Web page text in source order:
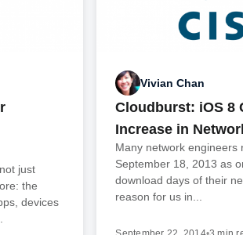
just
the
devices
Vivian Chan
Cloudburst: iOS 8
Increase in
Many network engineers
September 18, 2013 as
download days of their
reason for us in...